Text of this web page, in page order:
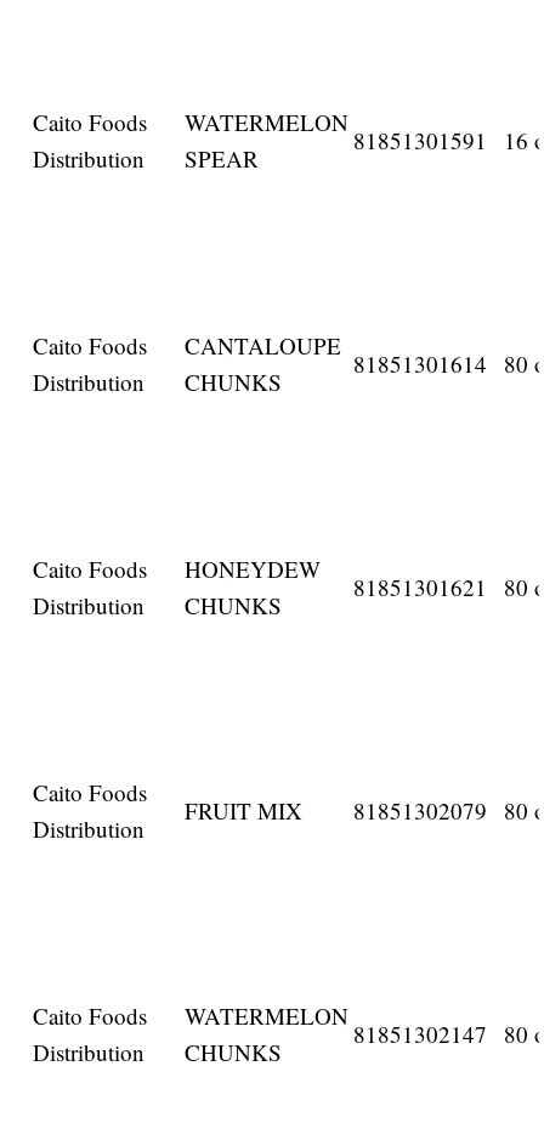
Caito Foods
Distribution
WATERMELON
SPEAR
81851301591 16
Caito Foods
Distribution
CANTALOUPE
CHUNKS
81851301614 80
Caito Foods
Distribution
HONEYDEW
CHUNKS
81851301621 80
Caito Foods
Distribution
FRUIT MIX 81851302079 80
Caito Foods
Distribution
WATERMELON
CHUNKS
81851302147 80